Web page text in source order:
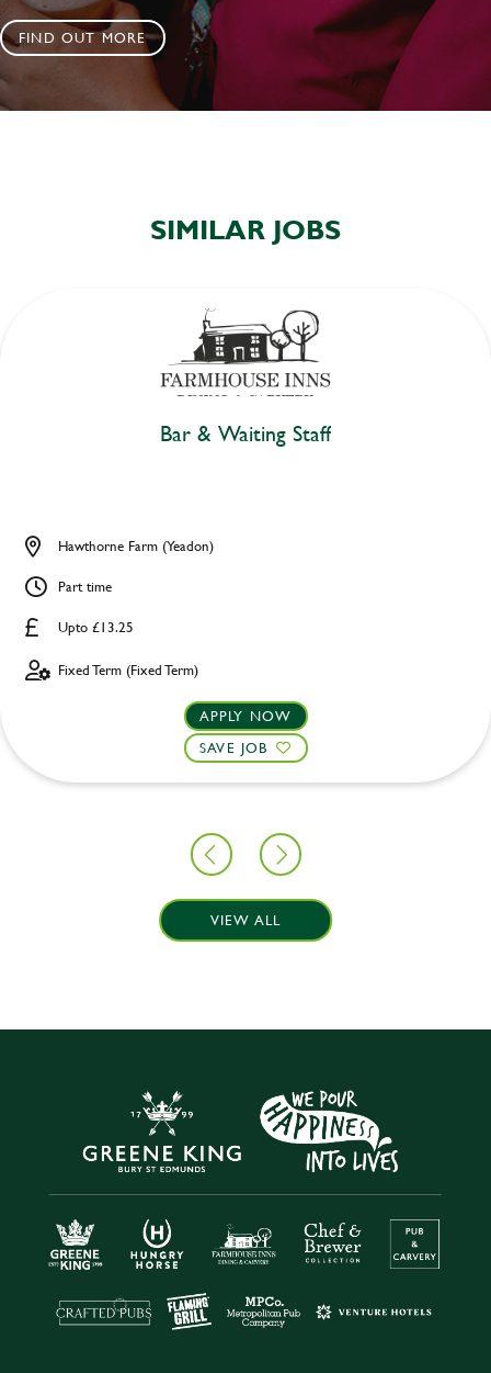
FIND OUT MORE
SIMILAR JOBS
Bar & Waiting Staff
Upto £13.25
Hawthorne Farm (Yeadon)
Part time
Fixed Term (Fixed Term)
APPLY NOW
SAVE JOB
VIEW ALL